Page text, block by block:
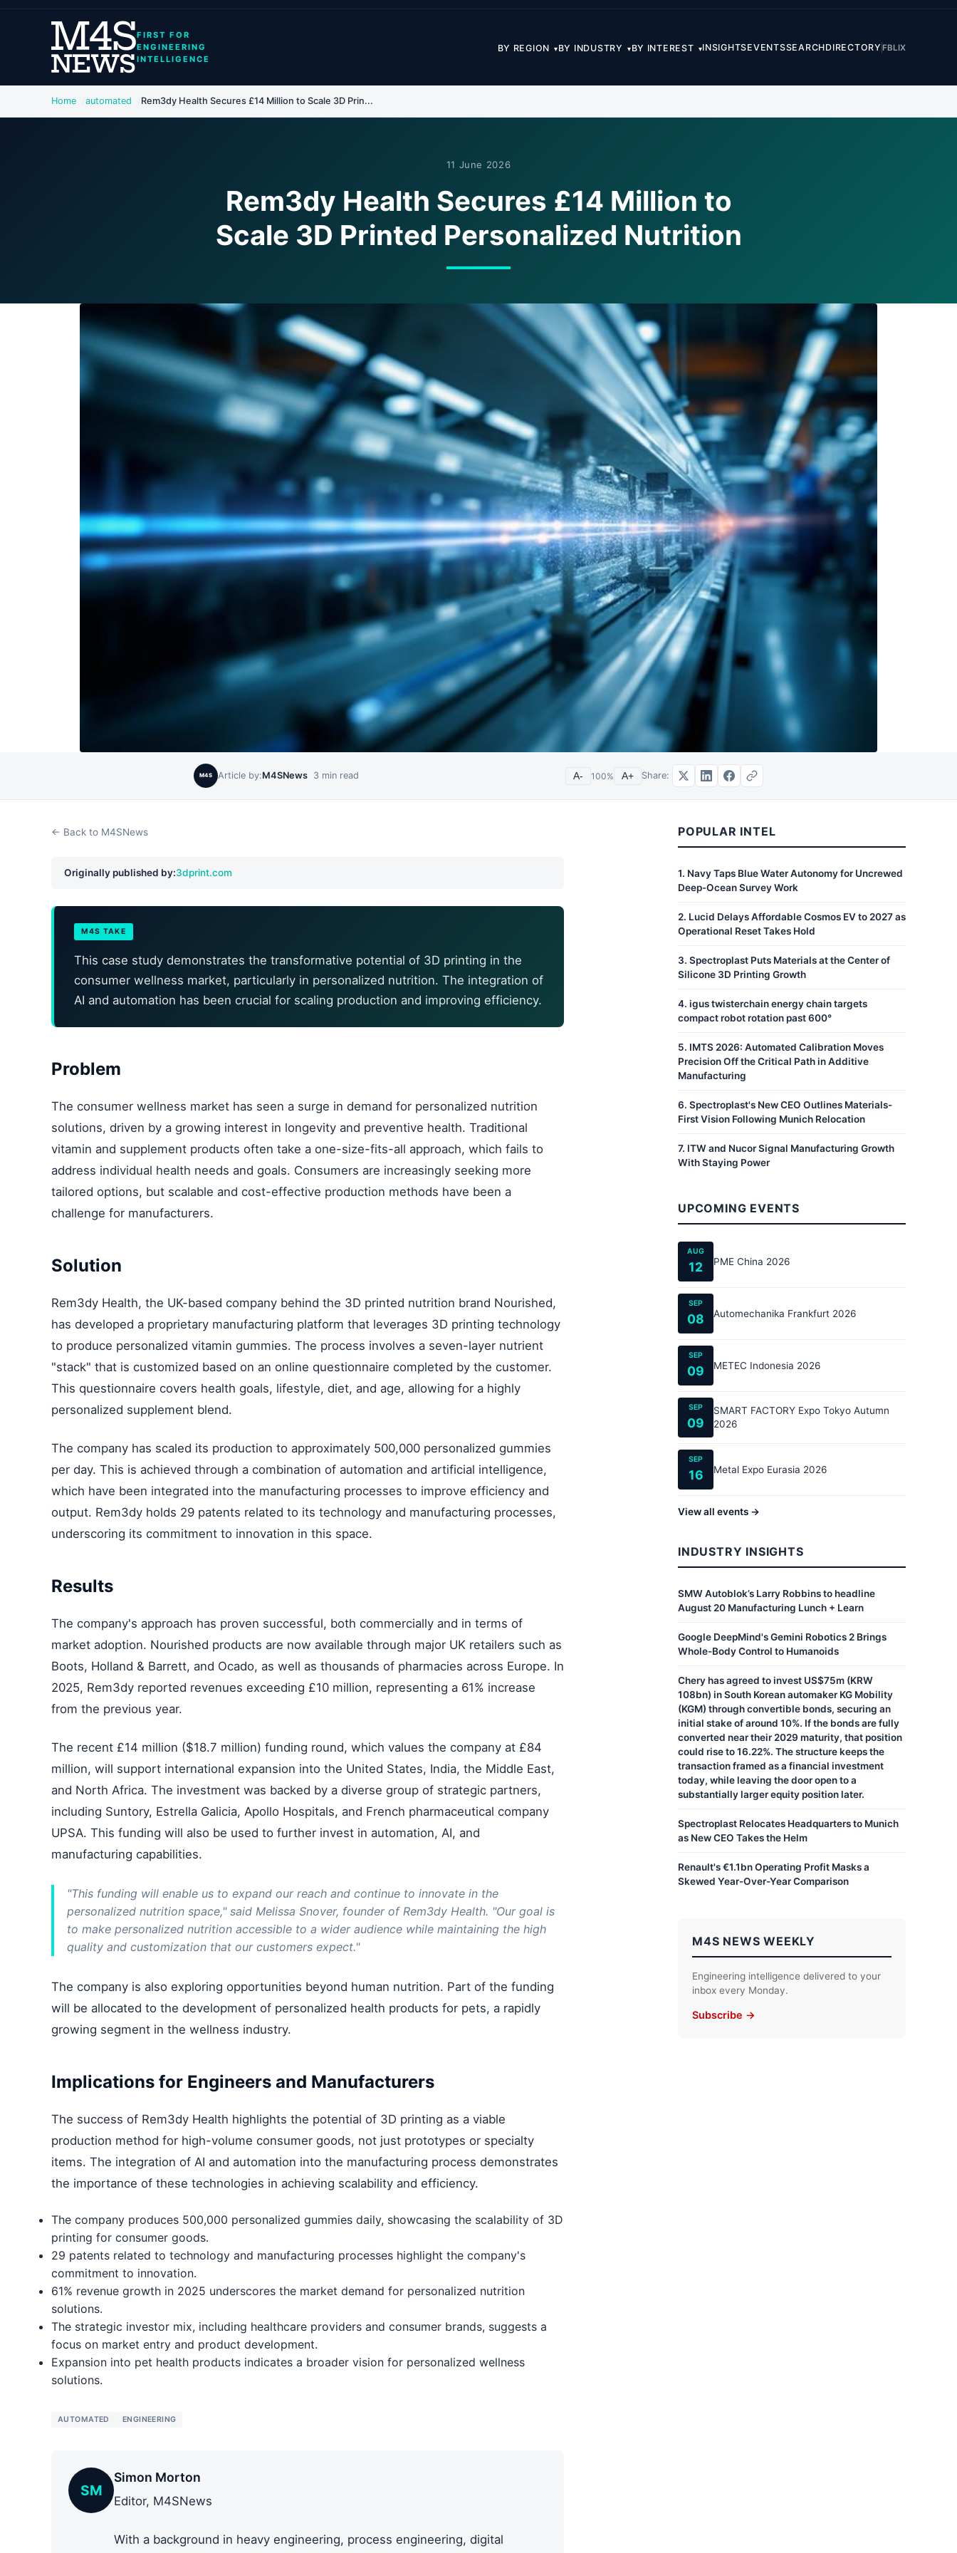
FIRST FOR
ENGINEERING
INTELLIGENCE
BY REGION ▾BY INDUSTRY ▾BY INTEREST ▾INSIGHTSEVENTSSEARCHDIRECTORY FBLIX
Home automated Rem3dy Health Secures £14 Million to Scale 3D Prin...
11 June 2026
Rem3dy Health Secures £14 Million to
Scale 3D Printed Personalized Nutrition
M4S Article by:M4SNews 3 min read A- 100% A+ Share:
← Back to M4SNews
Originally published by:3dprint.com
M4S TAKE
This case study demonstrates the transformative potential of 3D printing in the
consumer wellness market, particularly in personalized nutrition. The integration of
AI and automation has been crucial for scaling production and improving efficiency.
Problem
The consumer wellness market has seen a surge in demand for personalized nutrition
solutions, driven by a growing interest in longevity and preventive health. Traditional
vitamin and supplement products often take a one-size-fits-all approach, which fails to
address individual health needs and goals. Consumers are increasingly seeking more
tailored options, but scalable and cost-effective production methods have been a
challenge for manufacturers.
Solution
Rem3dy Health, the UK-based company behind the 3D printed nutrition brand Nourished,
has developed a proprietary manufacturing platform that leverages 3D printing technology
to produce personalized vitamin gummies. The process involves a seven-layer nutrient
"stack" that is customized based on an online questionnaire completed by the customer.
This questionnaire covers health goals, lifestyle, diet, and age, allowing for a highly
personalized supplement blend.
The company has scaled its production to approximately 500,000 personalized gummies
per day. This is achieved through a combination of automation and artificial intelligence,
which have been integrated into the manufacturing processes to improve efficiency and
output. Rem3dy holds 29 patents related to its technology and manufacturing processes,
underscoring its commitment to innovation in this space.
Results
The company's approach has proven successful, both commercially and in terms of
market adoption. Nourished products are now available through major UK retailers such as
Boots, Holland & Barrett, and Ocado, as well as thousands of pharmacies across Europe. In
2025, Rem3dy reported revenues exceeding £10 million, representing a 61% increase
from the previous year.
The recent £14 million ($18.7 million) funding round, which values the company at £84
million, will support international expansion into the United States, India, the Middle East,
and North Africa. The investment was backed by a diverse group of strategic partners,
including Suntory, Estrella Galicia, Apollo Hospitals, and French pharmaceutical company
UPSA. This funding will also be used to further invest in automation, AI, and
manufacturing capabilities.
"This funding will enable us to expand our reach and continue to innovate in the
personalized nutrition space," said Melissa Snover, founder of Rem3dy Health. "Our goal is
to make personalized nutrition accessible to a wider audience while maintaining the high
quality and customization that our customers expect."
The company is also exploring opportunities beyond human nutrition. Part of the funding
will be allocated to the development of personalized health products for pets, a rapidly
growing segment in the wellness industry.
Implications for Engineers and Manufacturers
The success of Rem3dy Health highlights the potential of 3D printing as a viable
production method for high-volume consumer goods, not just prototypes or specialty
items. The integration of AI and automation into the manufacturing process demonstrates
the importance of these technologies in achieving scalability and efficiency.
The company produces 500,000 personalized gummies daily, showcasing the scalability of 3D
printing for consumer goods.
29 patents related to technology and manufacturing processes highlight the company's
commitment to innovation.
61% revenue growth in 2025 underscores the market demand for personalized nutrition
solutions.
The strategic investor mix, including healthcare providers and consumer brands, suggests a
focus on market entry and product development.
Expansion into pet health products indicates a broader vision for personalized wellness
solutions.
AUTOMATED ENGINEERING
SM
Simon Morton
Editor, M4SNews
With a background in heavy engineering, process engineering, digital
POPULAR INTEL
1. Navy Taps Blue Water Autonomy for Uncrewed
Deep-Ocean Survey Work
2. Lucid Delays Affordable Cosmos EV to 2027 as
Operational Reset Takes Hold
3. Spectroplast Puts Materials at the Center of
Silicone 3D Printing Growth
4. igus twisterchain energy chain targets
compact robot rotation past 600°
5. IMTS 2026: Automated Calibration Moves
Precision Off the Critical Path in Additive
Manufacturing
6. Spectroplast's New CEO Outlines Materials-
First Vision Following Munich Relocation
7. ITW and Nucor Signal Manufacturing Growth
With Staying Power
UPCOMING EVENTS
AUG
12 PME China 2026
SEP
08 Automechanika Frankfurt 2026
SEP
09 METEC Indonesia 2026
SEP
09
SMART FACTORY Expo Tokyo Autumn
2026
SEP
16 Metal Expo Eurasia 2026
View all events →
INDUSTRY INSIGHTS
SMW Autoblok’s Larry Robbins to headline
August 20 Manufacturing Lunch + Learn
Google DeepMind's Gemini Robotics 2 Brings
Whole-Body Control to Humanoids
Chery has agreed to invest US$75m (KRW
108bn) in South Korean automaker KG Mobility
(KGM) through convertible bonds, securing an
initial stake of around 10%. If the bonds are fully
converted near their 2029 maturity, that position
could rise to 16.22%. The structure keeps the
transaction framed as a financial investment
today, while leaving the door open to a
substantially larger equity position later.
Spectroplast Relocates Headquarters to Munich
as New CEO Takes the Helm
Renault's €1.1bn Operating Profit Masks a
Skewed Year-Over-Year Comparison
M4S NEWS WEEKLY
Engineering intelligence delivered to your
inbox every Monday.
Subscribe →